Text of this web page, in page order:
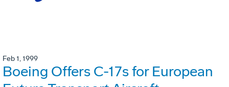
Feb 1, 1999
Boeing Offers C-17s for European